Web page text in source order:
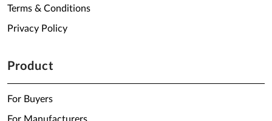
Terms & Conditions
Privacy Policy
Product
For Buyers